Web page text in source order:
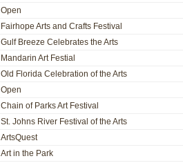
Open
Fairhope Arts and Crafts Festival
Gulf Breeze Celebrates the Arts
Mandarin Art Festial
Old Florida Celebration of the Arts
Open
Chain of Parks Art Festival
St. Johns River Festival of the Arts
ArtsQuest
Art in the Park